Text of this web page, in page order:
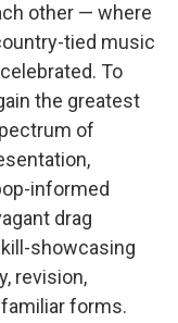
other — where
tied music
To
the greatest
of
informed
drag
showcasing
revision,
forms.